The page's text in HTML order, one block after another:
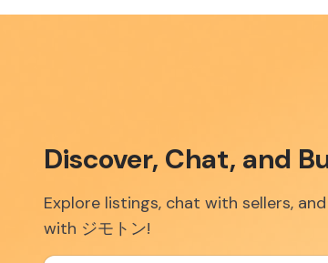
Discover, Chat, and
Explore listings, chat with sellers,
with ジモトン!